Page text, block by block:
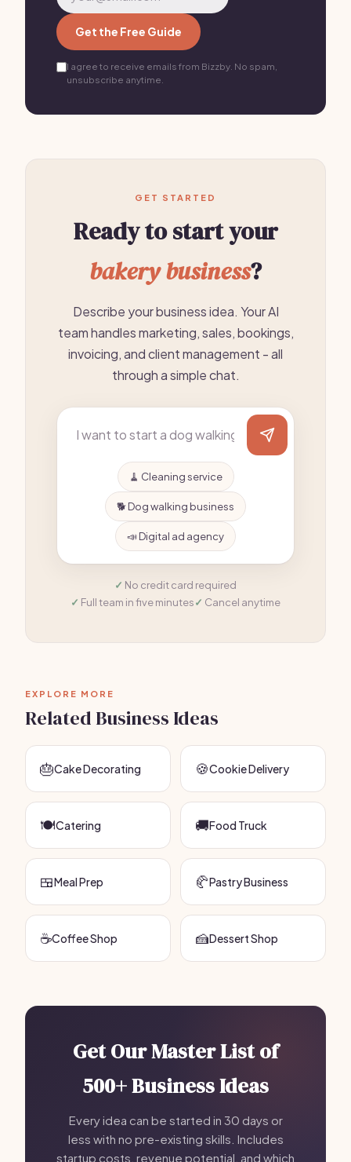
Get the Free Guide
I agree to receive emails from Bizzby. No spam,
unsubscribe anytime.
GET STARTED
Ready to start your
bakery business?
Describe your business idea. Your AI
team handles marketing, sales, bookings,
invoicing, and client management - all
through a simple chat.
🧹 Cleaning service
🐕 Dog walking business
📣 Digital ad agency
No credit card required
Full team in five minutes
Cancel anytime
EXPLORE MORE
Related Business Ideas
🎂Cake Decorating 🍪Cookie Delivery
🍽️Catering 🚚Food Truck
🍱Meal Prep 🥐Pastry Business
☕Coffee Shop 🍰Dessert Shop
Get Our Master List of
500+ Business Ideas
Every idea can be started in 30 days or
less with no pre-existing skills. Includes
startup costs, revenue potential, and which